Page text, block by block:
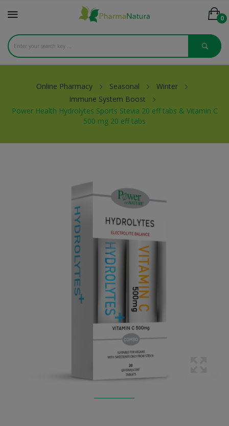
0
Online Pharmacy Seasonal
Winter
Immune System Boost
Power Health Hydrolytes Sports Stevia 20 eff tabs & Vitamin C
500 mg 20 eff tabs